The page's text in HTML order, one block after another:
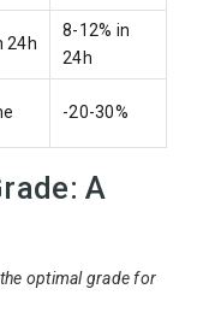
24h
8-12% in
24h
-20-30%
A
optimal grade for